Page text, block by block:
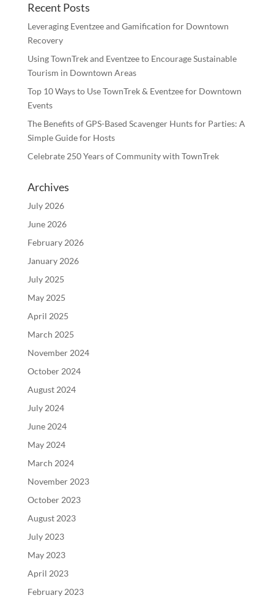
Recent Posts
Leveraging Eventzee and Gamification for Downtown
Recovery
Using TownTrek and Eventzee to Encourage Sustainable
Tourism in Downtown Areas
Top 10 Ways to Use TownTrek & Eventzee for Downtown
Events
The Benefits of GPS-Based Scavenger Hunts for Parties: A
Simple Guide for Hosts
Celebrate 250 Years of Community with TownTrek
Archives
July 2026
June 2026
February 2026
January 2026
July 2025
May 2025
April 2025
March 2025
November 2024
October 2024
August 2024
July 2024
June 2024
May 2024
March 2024
November 2023
October 2023
August 2023
July 2023
May 2023
April 2023
February 2023